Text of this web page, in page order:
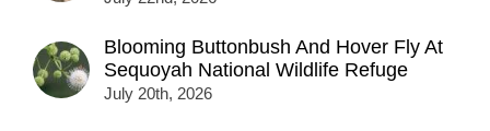
Blooming Buttonbush And Hover Fly At
Sequoyah National Wildlife Refuge
July 20th, 2026